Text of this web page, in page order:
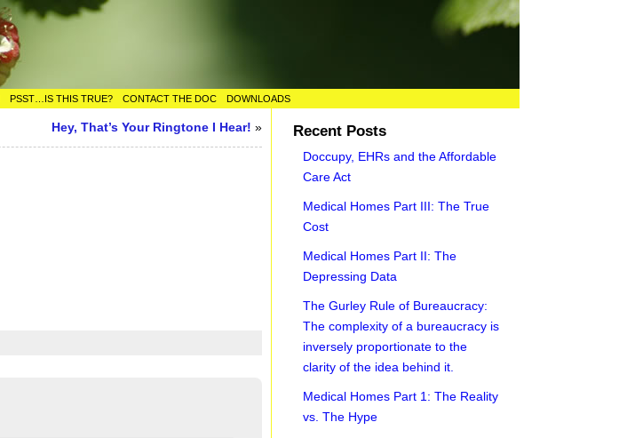
PSST…IS THIS TRUE? CONTACT THE DOC DOWNLOADS
Hey, That’s Your Ringtone I Hear! » Recent Posts
Doccupy, EHRs and the Affordable
Care Act
Medical Homes Part III: The True
Cost
Medical Homes Part II: The
Depressing Data
The Gurley Rule of Bureaucracy:
The complexity of a bureaucracy is
inversely proportionate to the
clarity of the idea behind it.
Medical Homes Part 1: The Reality
vs. The Hype